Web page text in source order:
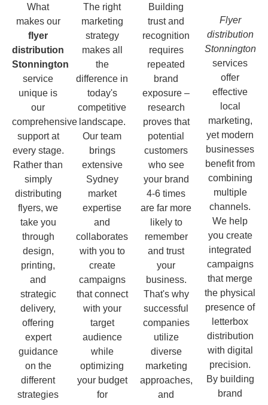
What
makes our
flyer
distribution
Stonnington
service
unique is
our
comprehensive
support at
every stage.
Rather than
simply
distributing
flyers, we
take you
through
design,
printing,
and
strategic
delivery,
offering
expert
guidance
on the
different
strategies
The right
marketing
strategy
makes all
the
difference in
today's
competitive
landscape.
Our team
brings
extensive
Sydney
market
expertise
and
collaborates
with you to
create
campaigns
that connect
with your
target
audience
while
optimizing
your budget
for
Building
trust and
recognition
requires
repeated
brand
exposure –
research
proves that
potential
customers
who see
your brand
4-6 times
are far more
likely to
remember
and trust
your
business.
That's why
successful
companies
utilize
diverse
marketing
approaches,
and
Flyer
distribution
Stonnington
services
offer
effective
local
marketing,
yet modern
businesses
benefit from
combining
multiple
channels.
We help
you create
integrated
campaigns
that merge
the physical
presence of
letterbox
distribution
with digital
precision.
By building
brand